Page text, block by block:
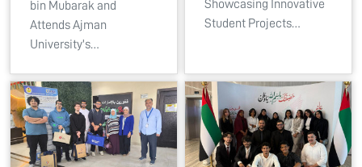
bin Mubarak and
Attends Ajman
University's…
Showcasing Innovative
Student Projects…